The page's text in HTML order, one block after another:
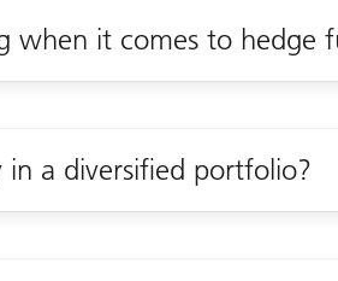
when it comes to hedge
a diversified portfolio?